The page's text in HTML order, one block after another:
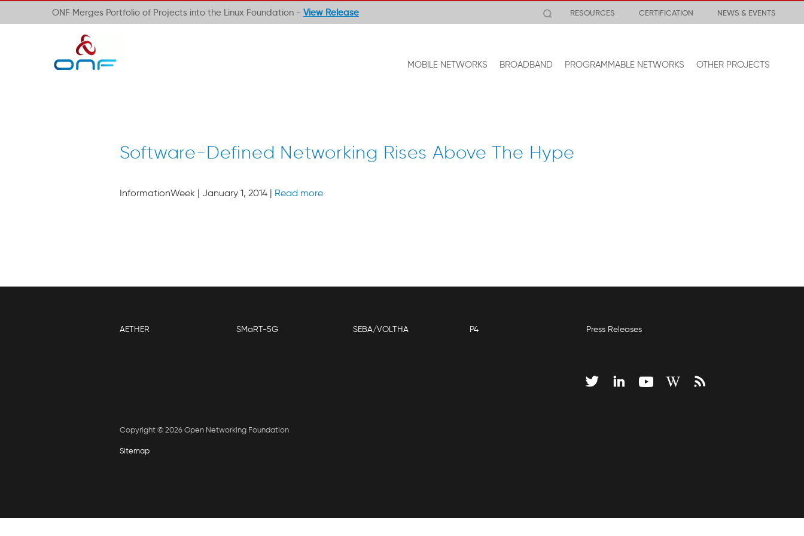
ONF Merges Portfolio of Projects into the Linux Foundation - View Release RESOURCES CERTIFICATION NEWS & EVENTS
MOBILE NETWORKS BROADBAND PROGRAMMABLE NETWORKS OTHER PROJECTS
Software-Defined Networking Rises Above The Hype
InformationWeek | January 1, 2014 | Read more
AETHER SMaRT-5G SEBA/VOLTHA P4 Press Releases
Copyright © 2026 Open Networking Foundation
Sitemap